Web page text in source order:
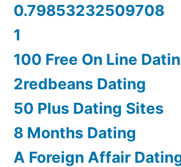
0.79853232509708
1
100 Free On Line
2redbeans Dating
50 Plus Dating Sites
8 Months Dating
A Foreign Affair